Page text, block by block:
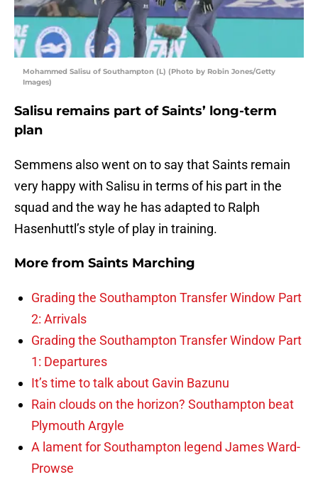
Mohammed Salisu of Southampton (L) (Photo by Robin Jones/Getty
Images)
Salisu remains part of Saints’ long-term
plan
Semmens also went on to say that Saints remain
very happy with Salisu in terms of his part in the
squad and the way he has adapted to Ralph
Hasenhuttl’s style of play in training.
More from Saints Marching
Grading the Southampton Transfer Window Part
2: Arrivals
Grading the Southampton Transfer Window Part
1: Departures
It’s time to talk about Gavin Bazunu
Rain clouds on the horizon? Southampton beat
Plymouth Argyle
A lament for Southampton legend James Ward-
Prowse